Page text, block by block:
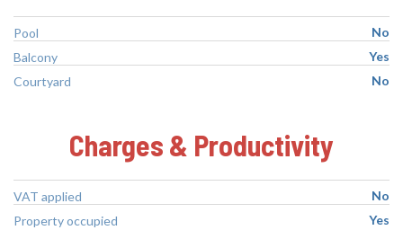
Pool
No
Balcony
Yes
Courtyard
No
Charges & Productivity
VAT applied
No
Property occupied
Yes